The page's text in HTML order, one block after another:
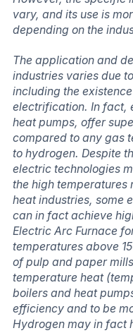
vary, and its use is
depending on the
The application and
industries varies due
including the
electrification. In fact,
heat pumps, offer
compared to any gas
to hydrogen. Despite
electric technologies
the high
heat industries, some
can in fact achieve
Electric Arc Furnace
temperatures above
of pulp and paper
temperature heat
boilers and heat
efficiency and to be
Hydrogen may in fact